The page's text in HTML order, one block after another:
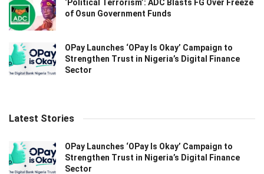
‘Political Terrorism’: ADC Blasts FG Over Freeze
of Osun Government Funds
OPay Launches ‘OPay Is Okay’ Campaign to
Strengthen Trust in Nigeria’s Digital Finance
Sector
Latest Stories
OPay Launches ‘OPay Is Okay’ Campaign to
Strengthen Trust in Nigeria’s Digital Finance
Sector